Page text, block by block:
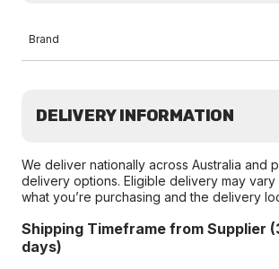
Brand
DELIVERY INFORMATION
We deliver nationally across Australia and
delivery options. Eligible delivery may
what you’re purchasing and the delivery
Shipping Timeframe from Supplier
days)